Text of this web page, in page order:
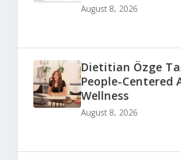
August 8, 2026
Dietitian Özge
People-Centered
Wellness
August 8, 2026